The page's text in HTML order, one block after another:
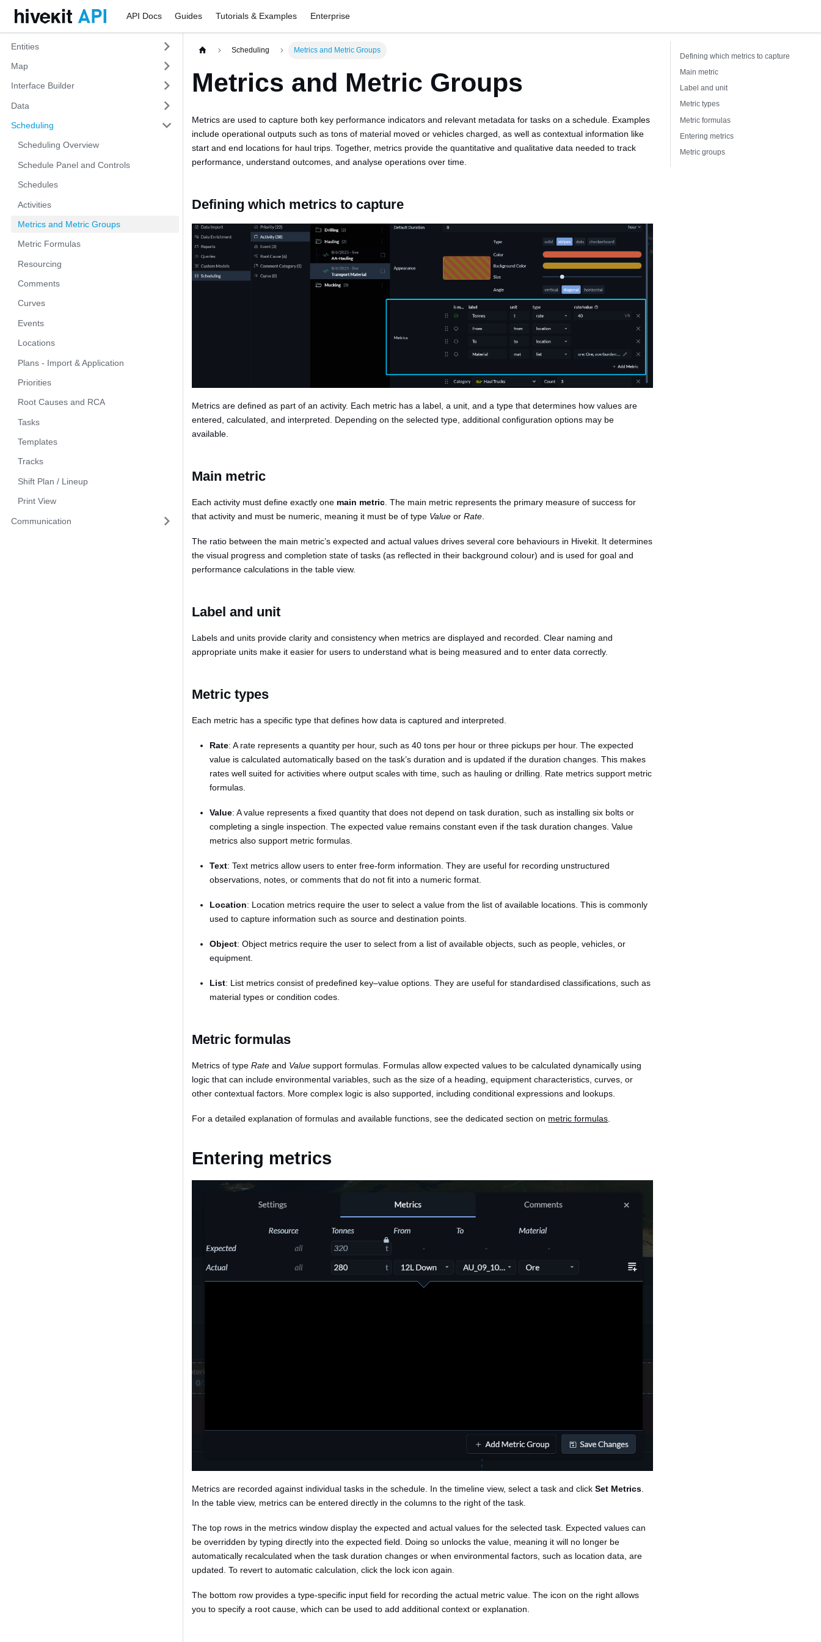
API Docs Guides Tutorials & Examples Enterprise
Entities
Map
Interface Builder
Data
Scheduling
Scheduling Overview
Schedule Panel and Controls
Schedules
Activities
Metrics and Metric Groups
Metric Formulas
Resourcing
Comments
Curves
Events
Locations
Plans - Import & Application
Priorities
Root Causes and RCA
Tasks
Templates
Tracks
Shift Plan / Lineup
Print View
Communication
Scheduling Metrics and Metric Groups
Metrics and Metric Groups
Metrics are used to capture both key performance indicators and relevant metadata for tasks on a schedule. Examples
include operational outputs such as tons of material moved or vehicles charged, as well as contextual information like
start and end locations for haul trips. Together, metrics provide the quantitative and qualitative data needed to track
performance, understand outcomes, and analyse operations over time.
Defining which metrics to capture
Metrics are defined as part of an activity. Each metric has a label, a unit, and a type that determines how values are
entered, calculated, and interpreted. Depending on the selected type, additional configuration options may be
available.
Main metric
Each activity must define exactly one main metric . The main metric represents the primary measure of success for
that activity and must be numeric, meaning it must be of type Value orRate
The ratio between the main metric’s expected and actual values drives several core behaviours in Hivekit. It determines
the visual progress and completion state of tasks (as reflected in their background colour) and is used for goal and
performance calculations in the table view.
Label and unit
Labels and units provide clarity and consistency when metrics are displayed and recorded. Clear naming and
appropriate units make it easier for users to understand what is being measured and to enter data correctly.
Metric types
Each metric has a specific type that defines how data is captured and interpreted.
Rate: A rate represents a quantity per hour, such as 40 tons per hour or three pickups per hour. The expected
value is calculated automatically based on the task’s duration and is updated if the duration changes. This makes
rates well suited for activities where output scales with time, such as hauling or drilling. Rate metrics support metric
formulas.
Value: A value represents a fixed quantity that does not depend on task duration, such as installing six bolts or
completing a single inspection. The expected value remains constant even if the task duration changes. Value
metrics also support metric formulas.
Text: Text metrics allow users to enter free-form information. They are useful for recording unstructured
observations, notes, or comments that do not fit into a numeric format.
Location: Location metrics require the user to select a value from the list of available locations. This is commonly
used to capture information such as source and destination points.
Object: Object metrics require the user to select from a list of available objects, such as people, vehicles, or
equipment.
List: List metrics consist of predefined key–value options. They are useful for standardised classifications, such as
material types or condition codes.
Metric formulas
Metrics of typeRate and Value support formulas. Formulas allow expected values to be calculated dynamically using
logic that can include environmental variables, such as the size of a heading, equipment characteristics, curves, or
other contextual factors. More complex logic is also supported, including conditional expressions and lookups.
For a detailed explanation of formulas and available functions, see the dedicated section on metric formulas
Entering metrics
Metrics are recorded against individual tasks in the schedule. In the timeline view, select a task and clickSet Metrics
In the table view, metrics can be entered directly in the columns to the right of the task.
The top rows in the metrics window display the expected and actual values for the selected task. Expected values can
be overridden by typing directly into the expected field. Doing so unlocks the value, meaning it will no longer be
automatically recalculated when the task duration changes or when environmental factors, such as location data, are
updated. To revert to automatic calculation, click the lock icon again.
The bottom row provides a type-specific input field for recording the actual metric value. The icon on the right allows
you to specify a root cause, which can be used to add additional context or explanation.
Defining which metrics to capture
Main metric
Label and unit
Metric types
Metric formulas
Entering metrics
Metric groups